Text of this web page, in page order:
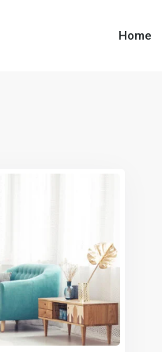
Home